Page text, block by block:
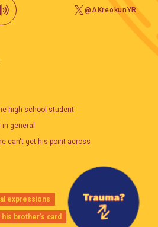
@AKreokunYR
high school student
in general
can't get his point across
expressions
brother’s card